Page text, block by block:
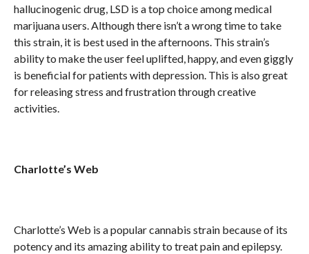
hallucinogenic drug, LSD is a top choice among medical
marijuana users. Although there isn’t a wrong time to take
this strain, it is best used in the afternoons. This strain’s
ability to make the user feel uplifted, happy, and even giggly
is beneficial for patients with depression. This is also great
for releasing stress and frustration through creative
activities.
Charlotte’s Web
Charlotte’s Web is a popular cannabis strain because of its
potency and its amazing ability to treat pain and epilepsy.